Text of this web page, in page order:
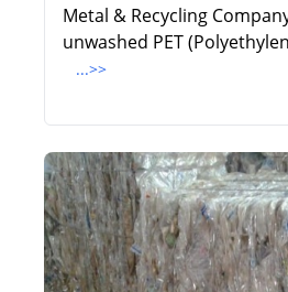
Metal & Recycling
unwashed PET
...>>